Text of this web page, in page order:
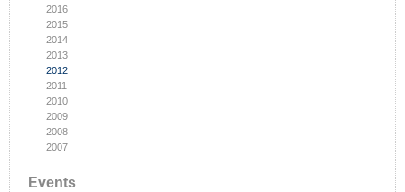
2016
2015
2014
2013
2012
2011
2010
2009
2008
2007
Events